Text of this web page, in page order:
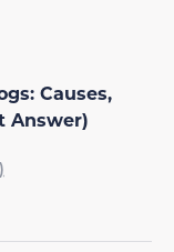
Causes,
Answer)